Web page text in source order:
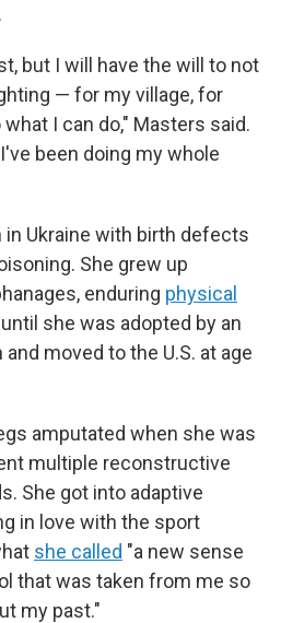
but I will have the will to not
— for my village, for
I can do," Masters said.
been doing my whole
in Ukraine with birth defects
She grew up
enduring physical
until she was adopted by an
moved to the U.S. at age
amputated when she was
multiple reconstructive
She got into adaptive
in love with the sport
she called "a new sense
that was taken from me so
my past."